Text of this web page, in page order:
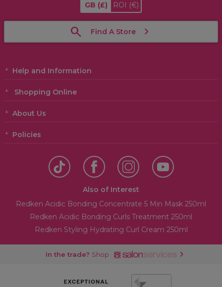
GB (£) ROI (€)
Find A Store
Help and Information
Shopping Online
About Us
Policies
Also of Interest
Redken Acidic Bonding Concentrate 5 Min Mask 250ml
Redken Acidic Bonding Curls Treatment 250ml
Redken Styling Hydrating Curl Cream 250ml
In the trade? Shop